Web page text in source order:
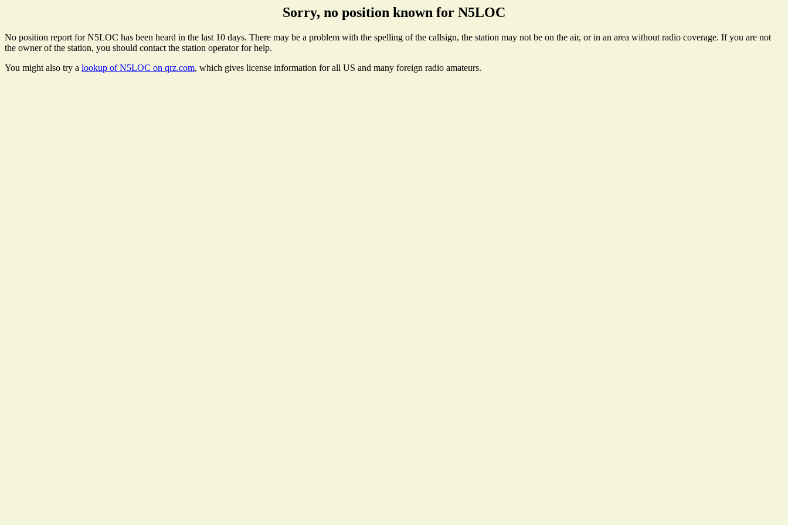
Sorry, no position known for N5LOC
No position report for N5LOC has been heard in the last 10 days. There may be a problem with the spelling of the callsign, the station may not be on the air, or in an area without radio coverage. If you are not
the owner of the station, you should contact the station operator for help.
You might also try a lookup of N5LOC on qrz.com, which gives license information for all US and many foreign radio amateurs.